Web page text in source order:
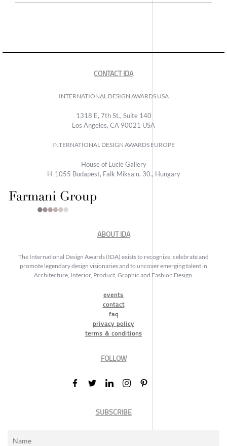
CONTACT IDA
INTERNATIONAL DESIGN AWARDS USA
1318 E, 7th St., Suite 140
Los Angeles, CA 90021 USA
INTERNATIONAL DESIGN AWARDS EUROPE
House of Lucie Gallery
H-1055 Budapest, Falk Miksa u. 30., Hungary
ABOUT IDA
The International Design Awards (IDA) exists to recognize, celebrate and
promote legendary design visionaries and to uncover emerging talent in
Architecture, Interior, Product, Graphic and Fashion Design.
events
contact
faq
privacy policy
terms & conditions
FOLLOW
SUBSCRIBE